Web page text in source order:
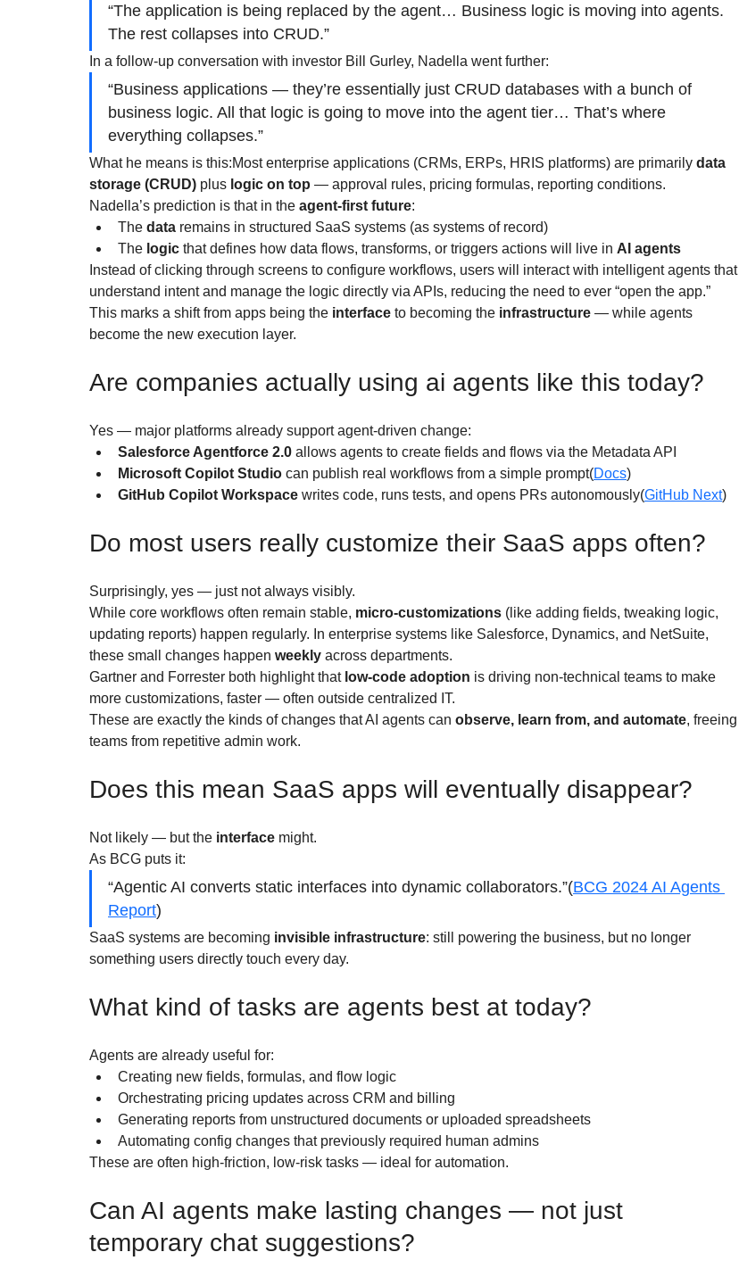
“The application is being replaced by the agent… Business logic is moving into agents.
The rest collapses into CRUD.”
In a follow-up conversation with investor Bill Gurley, Nadella went further:
“Business applications — they’re essentially just CRUD databases with a bunch of
business logic. All that logic is going to move into the agent tier… That’s where
everything collapses.”
What he means is this:Most enterprise applications (CRMs, ERPs, HRIS platforms) are primarily data
storage (CRUD) plus logic on top — approval rules, pricing formulas, reporting conditions.
Nadella’s prediction is that in the agent-first future:
The data remains in structured SaaS systems (as systems of record)
The logic that defines how data flows, transforms, or triggers actions will live in AI agents
Instead of clicking through screens to configure workflows, users will interact with intelligent agents that
understand intent and manage the logic directly via APIs, reducing the need to ever “open the app.”
This marks a shift from apps being the interface to becoming the infrastructure — while agents
become the new execution layer.
Are companies actually using ai agents like this today?
Yes — major platforms already support agent-driven change:
Salesforce Agentforce 2.0 allows agents to create fields and flows via the Metadata API
Microsoft Copilot Studio can publish real workflows from a simple prompt(Docs)
GitHub Copilot Workspace writes code, runs tests, and opens PRs autonomously(GitHub Next)
Do most users really customize their SaaS apps often?
Surprisingly, yes — just not always visibly.
While core workflows often remain stable, micro-customizations (like adding fields, tweaking logic,
updating reports) happen regularly. In enterprise systems like Salesforce, Dynamics, and NetSuite,
these small changes happen weekly across departments.
Gartner and Forrester both highlight that low-code adoption is driving non-technical teams to make
more customizations, faster — often outside centralized IT.
These are exactly the kinds of changes that AI agents can observe, learn from, and automate, freeing
teams from repetitive admin work.
Does this mean SaaS apps will eventually disappear?
Not likely — but the interface might.
As BCG puts it:
“Agentic AI converts static interfaces into dynamic collaborators.”(BCG 2024 AI Agents
Report)
SaaS systems are becoming invisible infrastructure: still powering the business, but no longer
something users directly touch every day.
What kind of tasks are agents best at today?
Agents are already useful for:
Creating new fields, formulas, and flow logic
Orchestrating pricing updates across CRM and billing
Generating reports from unstructured documents or uploaded spreadsheets
Automating config changes that previously required human admins
These are often high-friction, low-risk tasks — ideal for automation.
Can AI agents make lasting changes — not just
temporary chat suggestions?